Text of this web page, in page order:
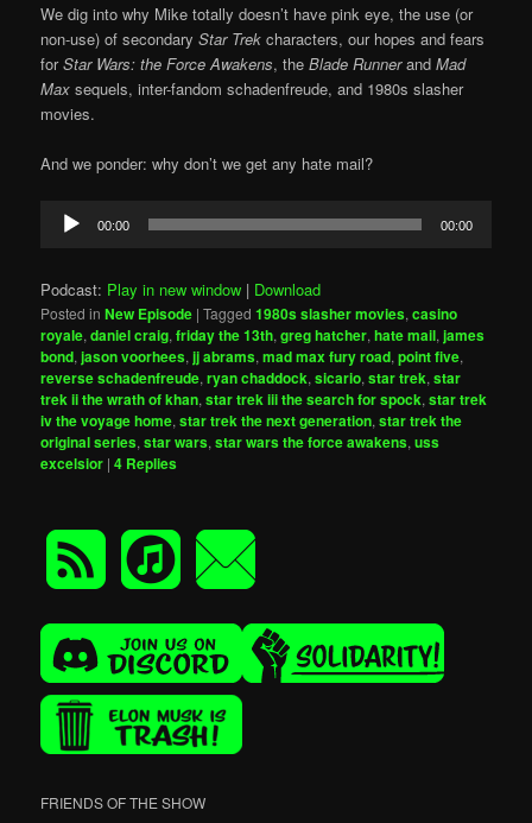
We dig into why Mike totally doesn’t have pink eye, the use (or
non-use) of secondaryStar Trek characters, our hopes and fears
forStar Wars: the Force Awakens, theBlade RunnerandMad
Max sequels, inter-fandom schadenfreude, and 1980s slasher
movies.
And we ponder: why don’t we get any hate mail?
Audio
Player
00:00 00:00
Podcast: Play in new window | Download
Posted in New Episode |Tagged 1980s slasher movies,casino
royale,daniel craig,friday the 13th,greg hatcher,hate mail,james
bond,jason voorhees,jj abrams,mad max fury road,point five,
reverse schadenfreude,ryan chaddock,sicario,star trek,star
trek ii the wrath of khan,star trek iii the search for spock,star trek
iv the voyage home,star trek the next generation,star trek the
original series,star wars,star wars the force awakens,uss
excelsior |4 Replies
FRIENDS OF THE SHOW